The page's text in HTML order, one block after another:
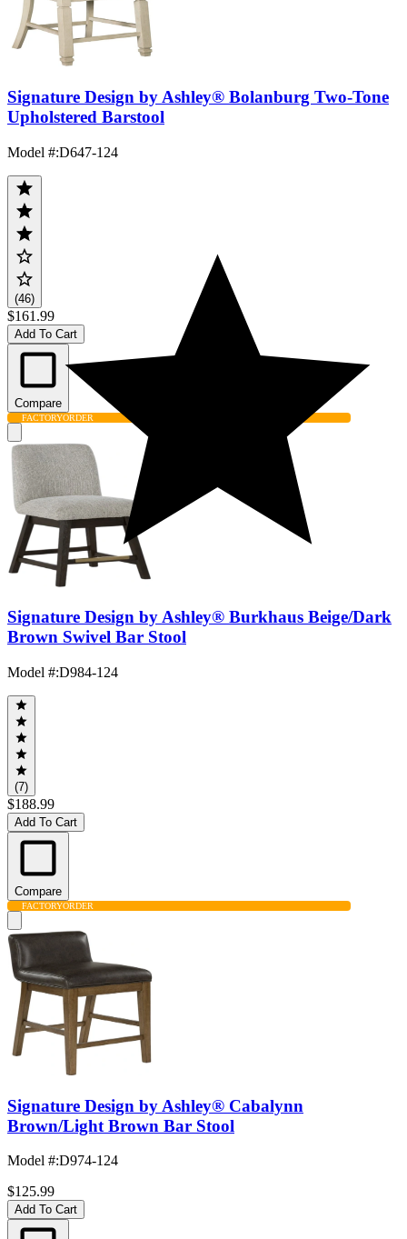
Signature Design by Ashley® Bolanburg Two-Tone
Upholstered Barstool
Model #:D647-124
(46)
$161.99
Add To Cart
Compare
FACTORYORDER
Signature Design by Ashley® Burkhaus Beige/Dark
Brown Swivel Bar Stool
Model #:D984-124
(7)
$188.99
Add To Cart
Compare
FACTORYORDER
Signature Design by Ashley® Cabalynn
Brown/Light Brown Bar Stool
Model #:D974-124
$125.99
Add To Cart